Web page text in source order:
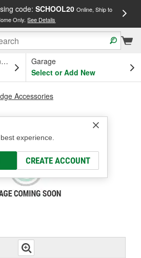
code: SCHOOL20 Online, Ship to
Only.See Details
OH
Garage
Select or Add New
experience.
CREATE ACCOUNT
Accessories